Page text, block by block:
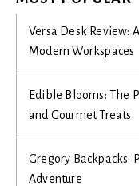
Versa Desk Review:
Modern Workspaces
Edible Blooms: The
and Gourmet Treats
Gregory Backpacks:
Adventure